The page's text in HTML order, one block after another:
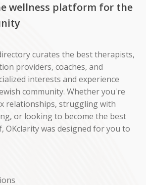
wellness platform for the
curates the best therapists,
providers, coaches, and
interests and experience
community. Whether you're
relationships, struggling with
or looking to become the best
OKclarity was designed for you to